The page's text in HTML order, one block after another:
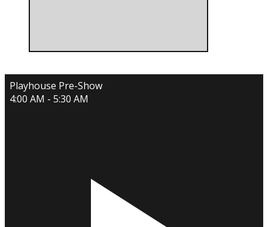
Playhouse Pre-Show
4:00 AM - 5:30 AM